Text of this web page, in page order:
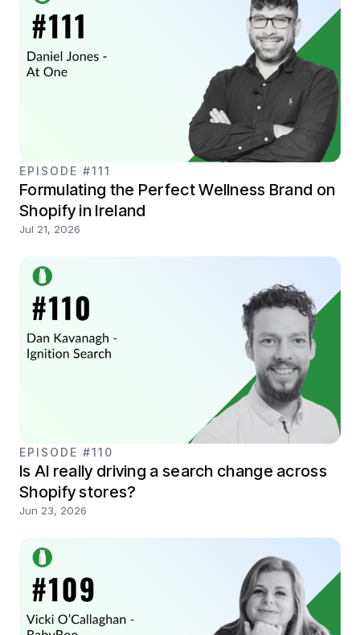
EPISODE #111
Formulating the Perfect Wellness Brand on
Shopify in Ireland
Jul 21, 2026
EPISODE #110
Is AI really driving a search change across
Shopify stores?
Jun 23, 2026